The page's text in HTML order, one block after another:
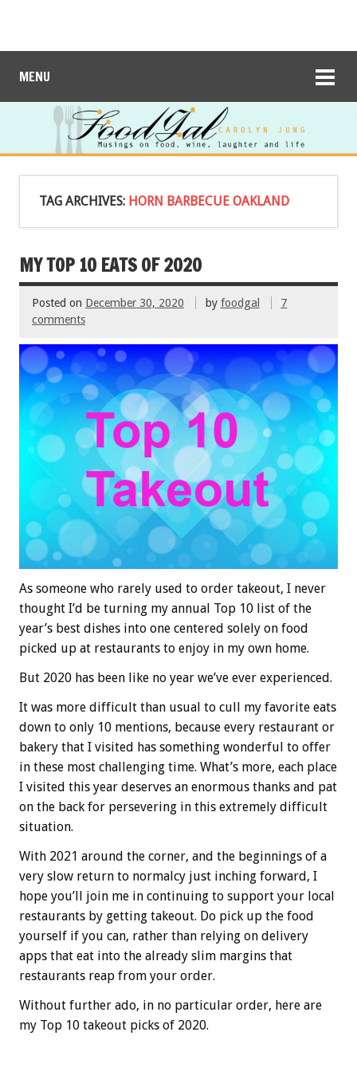
MENU
TAG ARCHIVES: HORN BARBECUE OAKLAND
MY TOP 10 EATS OF 2020
Posted on December 30, 2020 by foodgal
7
comments
As someone who rarely used to order takeout, I never
thought I’d be turning my annual Top 10 list of the
year’s best dishes into one centered solely on food
picked up at restaurants to enjoy in my own home.
But 2020 has been like no year we’ve ever experienced.
It was more difficult than usual to cull my favorite eats
down to only 10 mentions, because every restaurant or
bakery that I visited has something wonderful to offer
in these most challenging time. What’s more, each place
I visited this year deserves an enormous thanks and pat
on the back for persevering in this extremely difficult
situation.
With 2021 around the corner, and the beginnings of a
very slow return to normalcy just inching forward, I
hope you’ll join me in continuing to support your local
restaurants by getting takeout. Do pick up the food
yourself if you can, rather than relying on delivery
apps that eat into the already slim margins that
restaurants reap from your order.
Without further ado, in no particular order, here are
my Top 10 takeout picks of 2020.